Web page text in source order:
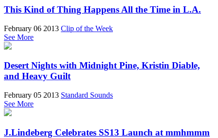
This Kind of Thing Happens All the Time in L.A.
February 06 2013 Clip of the Week
See More
Desert Nights with Midnight Pine, Kristin Diable,
and Heavy Guilt
February 05 2013 Standard Sounds
See More
J.Lindeberg Celebrates SS13 Launch at mmhmmm